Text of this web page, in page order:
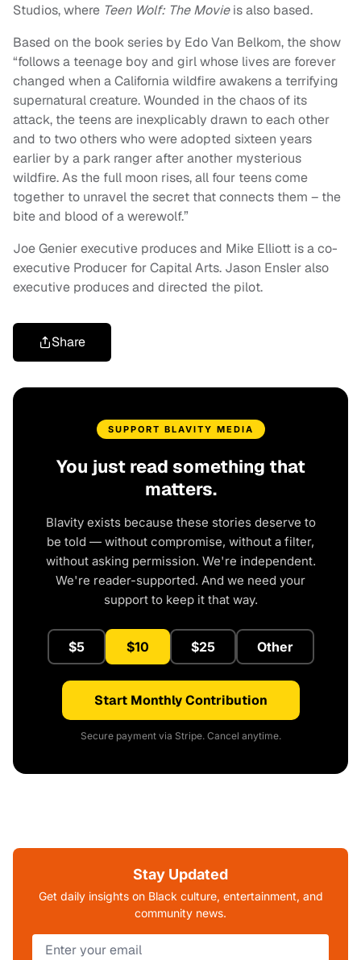
Studios, where Teen Wolf: The Movieis also based.
Based on the book series by Edo Van Belkom, the show
“follows a teenage boy and girl whose lives are forever
changed when a California wildfire awakens a terrifying
supernatural creature. Wounded in the chaos of its
attack, the teens are inexplicably drawn to each other
and to two others who were adopted sixteen years
earlier by a park ranger after another mysterious
wildfire. As the full moon rises, all four teens come
together to unravel the secret that connects them – the
bite and blood of a werewolf.”
Joe Genier executive produces and Mike Elliott is a co-
executive Producer for Capital Arts. Jason Ensler also
executive produces and directed the pilot.
Share
SUPPORT BLAVITY MEDIA
You just read something that
matters.
Blavity exists because these stories deserve to
be told — without compromise, without a filter,
without asking permission. We're independent.
We're reader-supported. And we need your
support to keep it that way.
$5 $10 $25 Other
Start Monthly Contribution
Secure payment via Stripe. Cancel anytime.
Stay Updated
Get daily insights on Black culture, entertainment, and
community news.